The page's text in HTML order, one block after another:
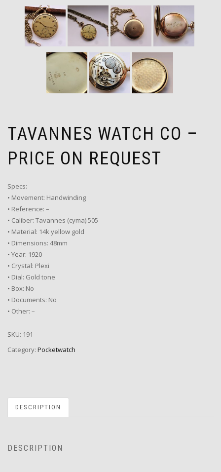
TAVANNES WATCH CO –
PRICE ON REQUEST
Specs:
• Movement: Handwinding
• Reference: –
• Caliber: Tavannes (cyma) 505
• Material: 14k yellow gold
• Dimensions: 48mm
• Year: 1920
• Crystal: Plexi
• Dial: Gold tone
• Box: No
• Documents: No
• Other: –
SKU: 191
Category: Pocketwatch
DESCRIPTION
DESCRIPTION